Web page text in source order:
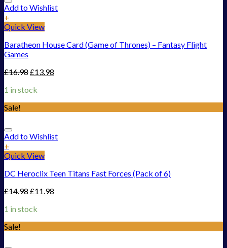
Add to Wishlist
+
Quick View
Baratheon House Card (Game of Thrones) – Fantasy Flight
Games
£16.98£13.98
1 in stock
Sale!
Add to Wishlist
+
Quick View
DC Heroclix Teen Titans Fast Forces (Pack of 6)
£14.98£11.98
1 in stock
Sale!